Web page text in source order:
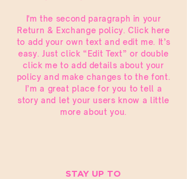
I'm the second paragraph in your
Return & Exchange policy. Click here
to add your own text and edit me. It’s
easy. Just click “Edit Text” or double
click me to add details about your
policy and make changes to the font.
I’m a great place for you to tell a
story and let your users know a little
more about you.
STAY UP TO